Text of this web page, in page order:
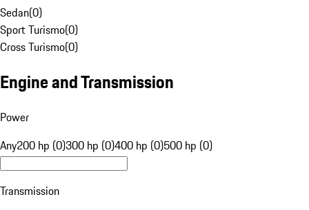
Sedan(0)
Sport Turismo(0)
Cross Turismo(0)
Engine and Transmission
Power
Any200 hp (0)300 hp (0)400 hp (0)500 hp (0)
Transmission